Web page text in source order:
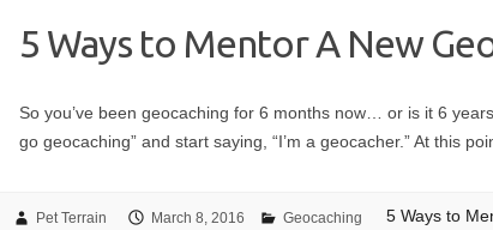
5 Ways to Mentor A New
So you’ve been geocaching for 6 months now… or is it 6
go geocaching” and start saying, “I’m a geocacher.” At this
Pet Terrain March 8, 2016 Geocaching 5 Ways to